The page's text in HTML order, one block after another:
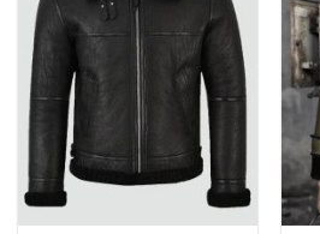
The
options
on
product